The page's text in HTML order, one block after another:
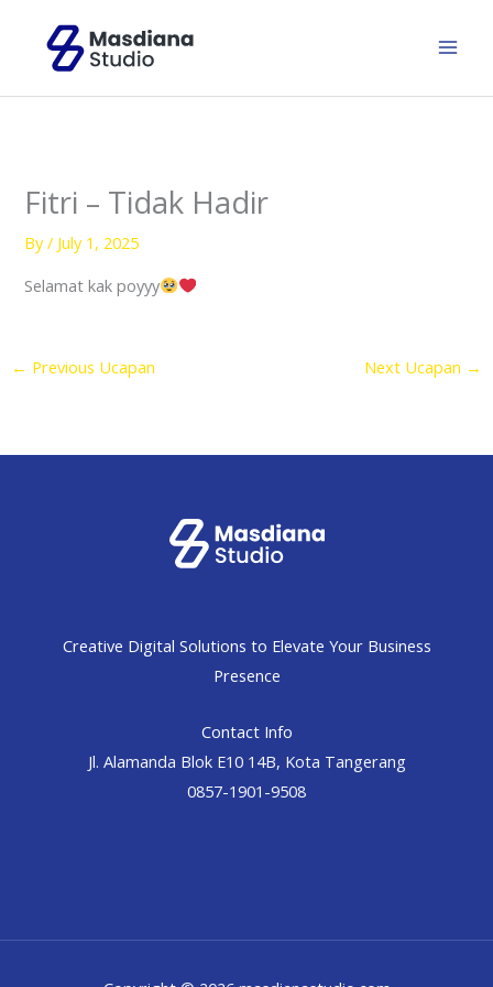
content
Fitri – Tidak Hadir
By/ July 1, 2025
Selamat kak poyyy
← Previous Ucapan Next Ucapan →
Creative Digital Solutions to Elevate Your Business
Presence
Contact Info
Jl. Alamanda Blok E10 14B, Kota Tangerang
0857-1901-9508